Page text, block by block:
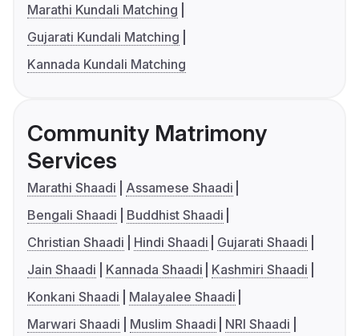
Marathi Kundali Matching
Gujarati Kundali Matching
Kannada Kundali Matching
Community Matrimony
Services
Marathi Shaadi
Assamese Shaadi
Bengali Shaadi
Buddhist Shaadi
Christian Shaadi
Hindi Shaadi
Gujarati Shaadi
Jain Shaadi
Kannada Shaadi
Kashmiri Shaadi
Konkani Shaadi
Malayalee Shaadi
Marwari Shaadi
Muslim Shaadi
NRI Shaadi